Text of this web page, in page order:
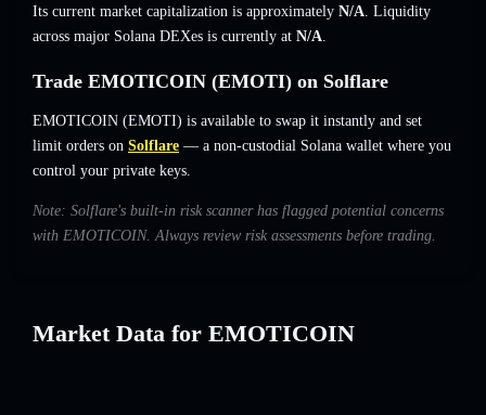
Its current market capitalization is approximately N/A. Liquidity
across major Solana DEXes is currently at N/A.
Trade EMOTICOIN (EMOTI) on Solflare
EMOTICOIN (EMOTI) is available to swap it instantly and set
limit orders on Solflare — a non-custodial Solana wallet where you
control your private keys.
Note: Solflare's built-in risk scanner has flagged potential concerns
with EMOTICOIN. Always review risk assessments before trading.
Market Data for EMOTICOIN